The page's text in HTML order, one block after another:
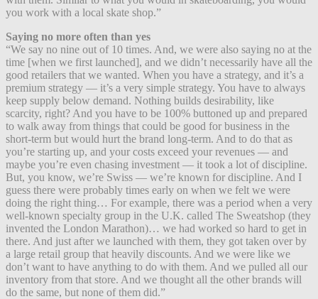
you work with a local skate shop.”
Saying no more often than yes
“We say no nine out of 10 times. And, we were also saying no at the
time [when we first launched], and we didn’t necessarily have all the
good retailers that we wanted. When you have a strategy, and it’s a
premium strategy — it’s a very simple strategy. You have to always
keep supply below demand. Nothing builds desirability, like
scarcity, right? And you have to be 100% buttoned up and prepared
to walk away from things that could be good for business in the
short-term but would hurt the brand long-term. And to do that as
you’re starting up, and your costs exceed your revenues — and
maybe you’re even chasing investment — it took a lot of discipline.
But, you know, we’re Swiss — we’re known for discipline. And I
guess there were probably times early on when we felt we were
doing the right thing… For example, there was a period when a very
well-known specialty group in the U.K. called The Sweatshop (they
invented the London Marathon)… we had worked so hard to get in
there. And just after we launched with them, they got taken over by
a large retail group that heavily discounts. And we were like we
don’t want to have anything to do with them. And we pulled all our
inventory from that store. And we thought all the other brands will
do the same, but none of them did.”